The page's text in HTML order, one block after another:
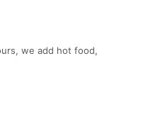
we add hot food,